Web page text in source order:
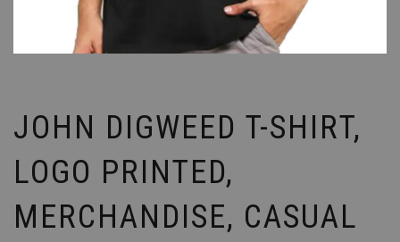
JOHN DIGWEED T-SHIRT,
LOGO PRINTED,
MERCHANDISE, CASUAL